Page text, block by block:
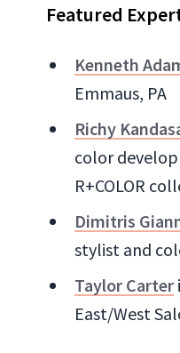
Featured
Kenneth
Emmaus, PA
Richy
color
R+COLOR
Dimitris
stylist and
Taylor Carter
East/West